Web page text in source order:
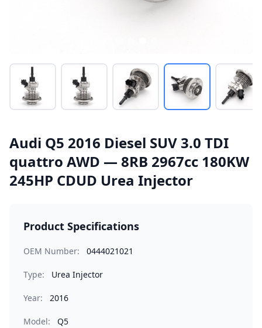
Audi Q5 2016 Diesel SUV 3.0 TDI
quattro AWD — 8RB 2967cc 180KW
245HP CDUD Urea Injector
Product Specifications
OEM Number: 0444021021
Type: Urea Injector
Year: 2016
Model: Q5